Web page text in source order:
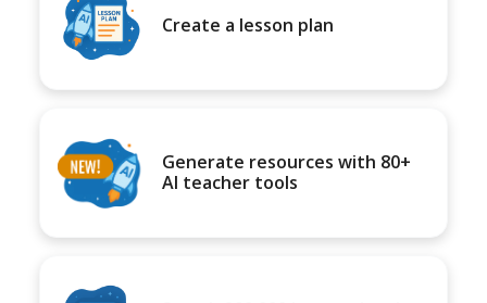
Create a lesson plan
Generate resources with 80+
AI teacher tools